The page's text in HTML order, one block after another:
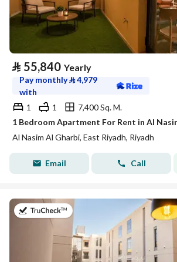
⃁ 55,840 Yearly
Pay monthly⃁4,979
with
1
1
7,400 Sq. M.
Al Nasim Al Gharbi, East Riyadh, Riyadh
Email Call
on 21st of July 2026